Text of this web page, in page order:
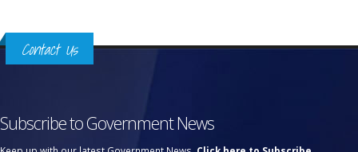
Contact Us
Subscribe to Government News